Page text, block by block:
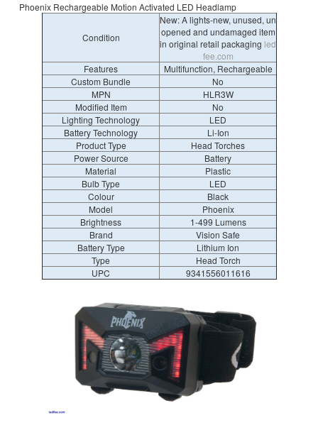
Phoenix Rechargeable Motion Activated LED Headlamp
Condition
New: A lights-new, unused, un
opened and undamaged item
in original retail packaging led
fee.com
Features
Multifunction, Rechargeable
Custom Bundle
No
MPN
HLR3W
Modified Item
No
Lighting Technology
LED
Battery Technology
Li-Ion
Product Type
Head Torches
Power Source
Battery
Material
Plastic
Bulb Type
LED
Colour
Black
Model
Phoenix
Brightness
1-499 Lumens
Brand
Vision Safe
Battery Type
Lithium Ion
Type
Head Torch
UPC
9341556011616